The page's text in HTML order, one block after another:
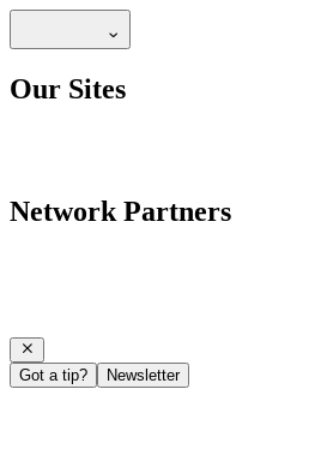
Our Sites
Network Partners
Got a tip? Newsletter